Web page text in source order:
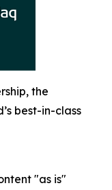
the
best-in-class
"as is"